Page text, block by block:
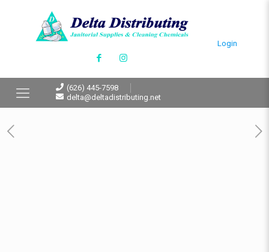
Login
(626) 445-7598
delta@deltadistributing.net